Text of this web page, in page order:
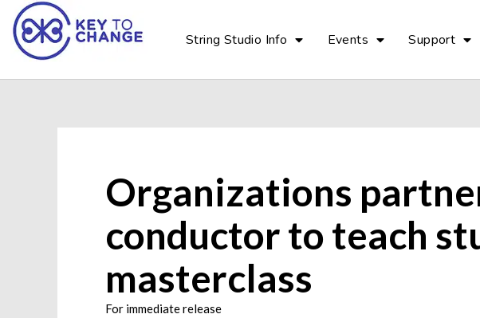
String Studio Info Events Support
Organizations
conductor to teach
masterclass
For immediate release